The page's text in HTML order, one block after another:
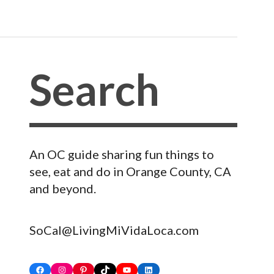
An OC guide sharing fun things to
see, eat and do in Orange County, CA
and beyond.
SoCal@LivingMiVidaLoca.com